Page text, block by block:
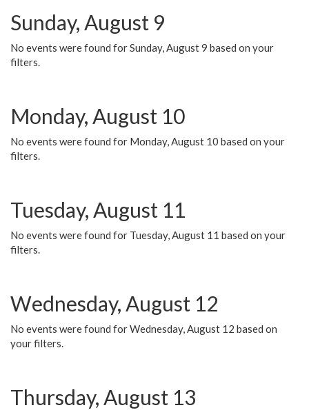
Sunday, August 9
No events were found for Sunday, August 9 based on your
filters.
Monday, August 10
No events were found for Monday, August 10 based on your
filters.
Tuesday, August 11
No events were found for Tuesday, August 11 based on your
filters.
Wednesday, August 12
No events were found for Wednesday, August 12 based on
your filters.
Thursday, August 13